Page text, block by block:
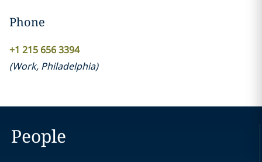
Phone
+1 215 656 3394
(Work, Philadelphia)
People